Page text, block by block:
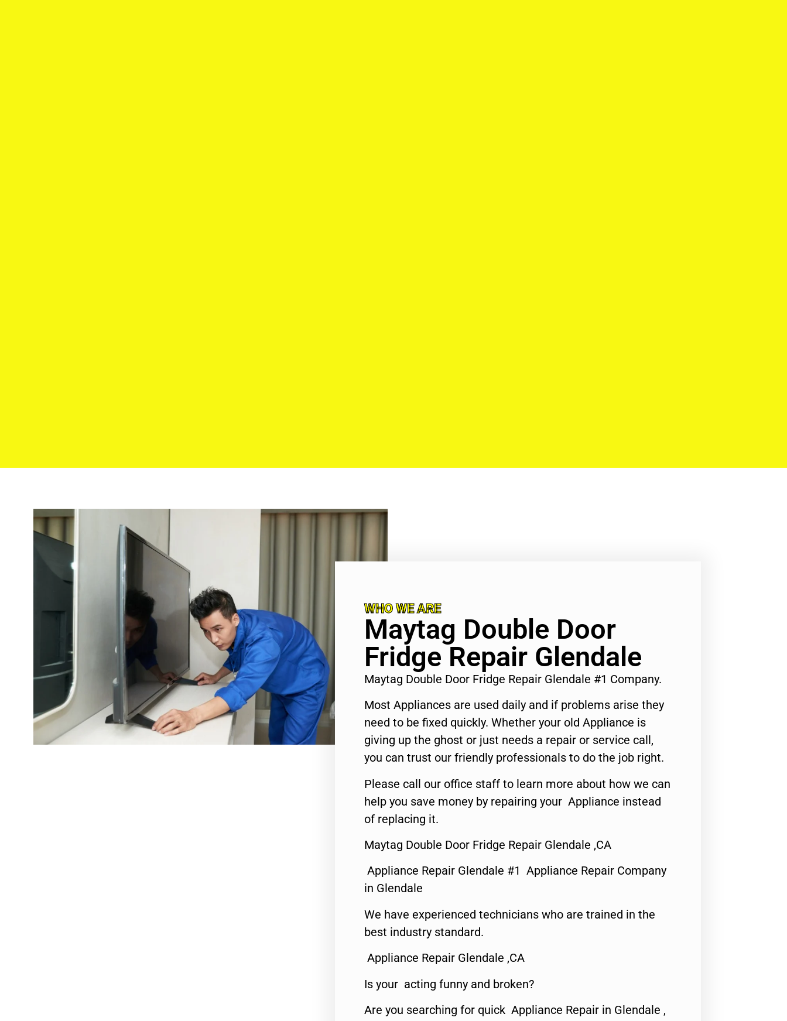
WHO WE ARE
Maytag Double Door
Fridge Repair Glendale
Maytag Double Door Fridge Repair Glendale #1 Company.
Most Appliances are used daily and if problems arise they
need to be fixed quickly. Whether your old Appliance is
giving up the ghost or just needs a repair or service call,
you can trust our friendly professionals to do the job right.
Please call our office staff to learn more about how we can
help you save money by repairing your Appliance instead
of replacing it.
Maytag Double Door Fridge Repair Glendale ,CA
Appliance Repair Glendale #1 Appliance Repair Company
in Glendale
We have experienced technicians who are trained in the
best industry standard.
Appliance Repair Glendale ,CA
Is your acting funny and broken?
Are you searching for quick Appliance Repair in Glendale ,